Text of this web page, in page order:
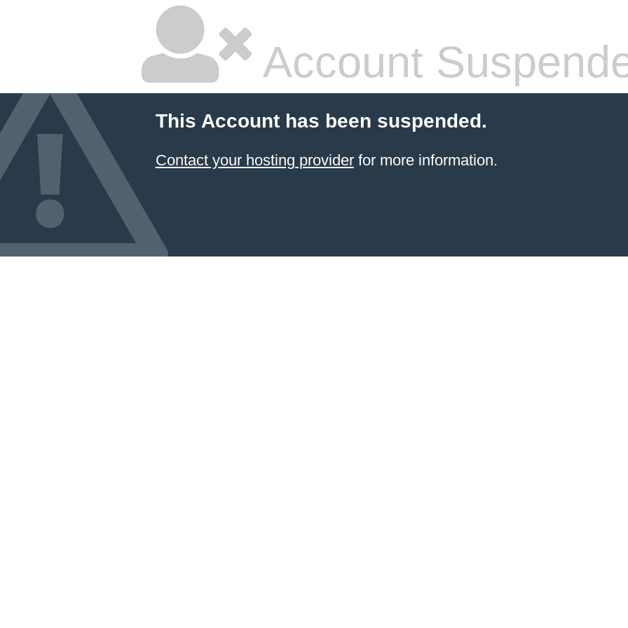
Account
This Account has been suspended.
Contact your hosting providerfor more information.